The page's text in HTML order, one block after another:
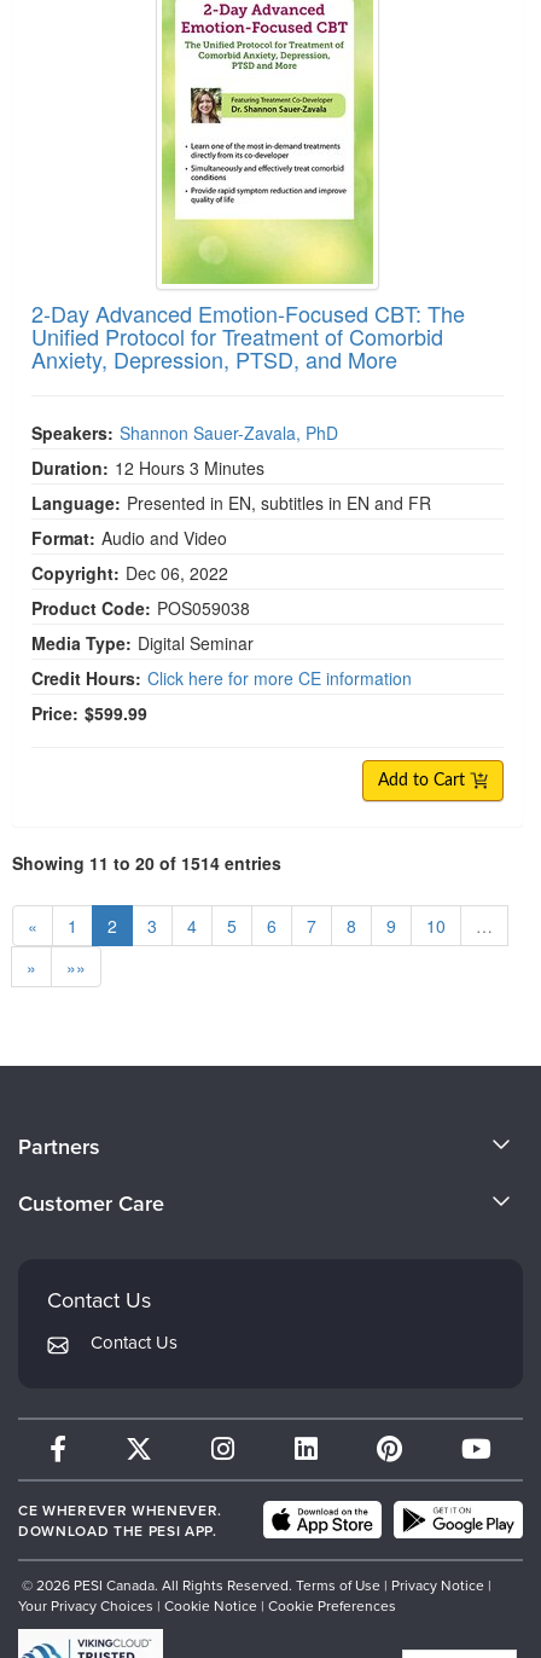
2-Day Advanced Emotion-Focused CBT: The
Unified Protocol for Treatment of Comorbid
Anxiety, Depression, PTSD, and More
Speakers: Shannon Sauer-Zavala, PhD
Duration: 12 Hours 3 Minutes
Language: Presented in EN, subtitles in EN and FR
Format: Audio and Video
Copyright: Dec 06, 2022
Product Code: POS059038
Media Type: Digital Seminar
Credit Hours: Click here for more CE information
Price: $599.99
Add to Cart
Showing 11 to 20 of 1514 entries
« 1 2 3 4 5 6 7 8 9 10
…
»
»»
Careers
Partners
Therapist.com
Customer Care
FAQs
My Account
Contact Us
Contact Us
CE WHEREVER WHENEVER.
DOWNLOAD THE PESI APP.
© 2026 PESI Canada. All Rights Reserved. Terms of Use | Privacy Notice |
Your Privacy Choices | Cookie Notice | Cookie Preferences